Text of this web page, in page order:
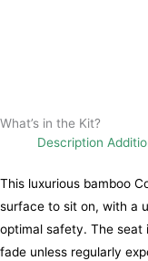
What’s in the Kit?
Description
This luxurious bamboo
surface to sit on, with a
optimal safety. The seat
fade unless regularly